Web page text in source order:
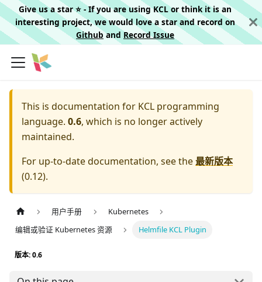
Give us a star ⭐️ - If you are using KCL or think it is an
interesting project, we would love a star and record on
Githuband Record Issue
This is documentation for KCL programming
language. 0.6, which is no longer actively
maintained.
For up-to-date documentation, see the最新版本
(0.12).
用户手册
Kubernetes
编辑或验证 Kubernetes 资源
Helmfile KCL Plugin
版本: 0.6